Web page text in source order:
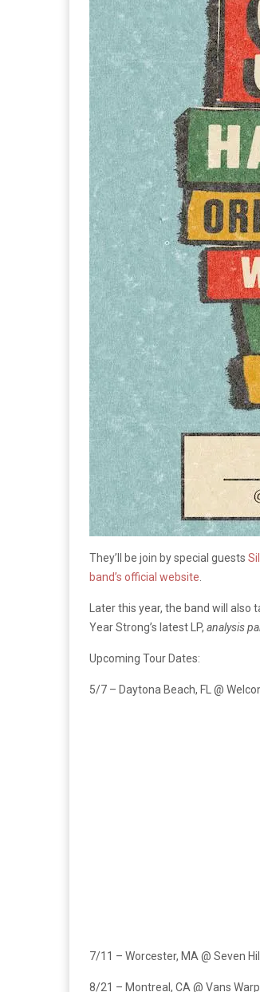
They’ll be join by special guests
band’s official website
Later this year, the band will
Year Strong’s latest LP, analysis
Upcoming Tour Dates:
5/7 – Daytona Beach, FL @
7/11 – Worcester, MA @ Seven
8/21 – Montreal, CA @ Vans